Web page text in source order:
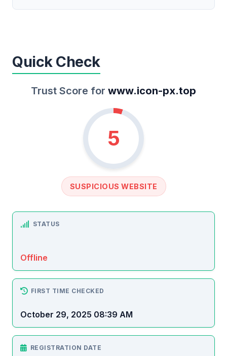
Quick Check
Trust Score for www.icon-px.top
5
SUSPICIOUS WEBSITE
STATUS
Offline
FIRST TIME CHECKED
October 29, 2025 08:39 AM
REGISTRATION DATE